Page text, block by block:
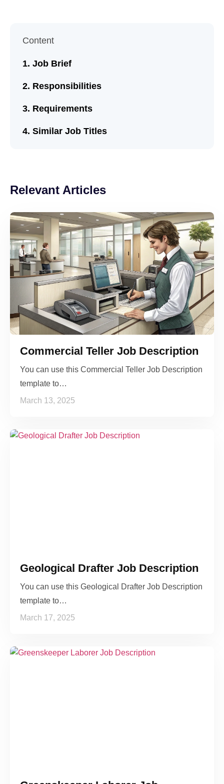
Content
Job Brief
Responsibilities
Requirements
Similar Job Titles
Relevant Articles
Commercial Teller Job Description
You can use this Commercial Teller Job Description
template to…
March 13, 2025
Geological Drafter Job Description
You can use this Geological Drafter Job Description
template to…
March 17, 2025